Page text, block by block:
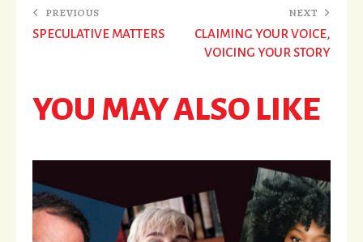
PREVIOUS
SPECULATIVE MATTERS
NEXT
CLAIMING YOUR VOICE,
VOICING YOUR STORY
YOU MAY ALSO LIKE